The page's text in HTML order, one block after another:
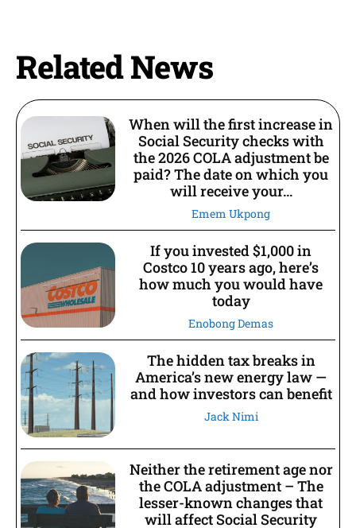
Related News
When will the first increase in
Social Security checks with
the 2026 COLA adjustment be
paid? The date on which you
will receive your...
Emem Ukpong
If you invested $1,000 in
Costco 10 years ago, here’s
how much you would have
today
Enobong Demas
The hidden tax breaks in
America’s new energy law —
and how investors can benefit
Jack Nimi
Neither the retirement age nor
the COLA adjustment – The
lesser-known changes that
will affect Social Security